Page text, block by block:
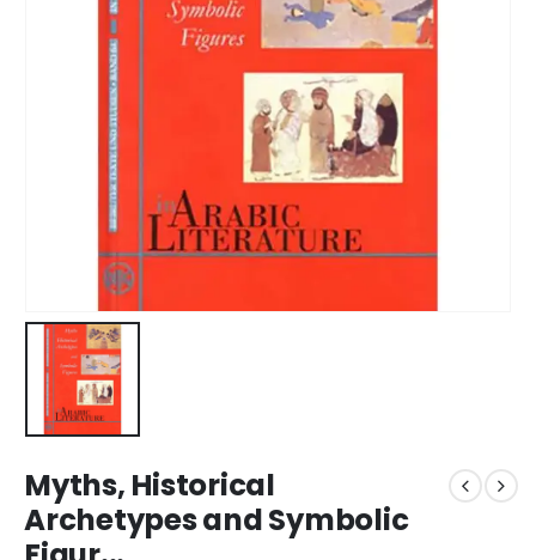
Myths, Historical
Archetypes and Symbolic